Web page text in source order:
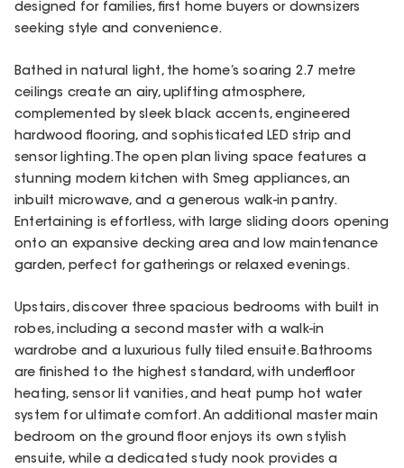
designed for families, first home buyers or downsizers
seeking style and convenience.
Bathed in natural light, the home’s soaring 2.7 metre
ceilings create an airy, uplifting atmosphere,
complemented by sleek black accents, engineered
hardwood flooring, and sophisticated LED strip and
sensor lighting. The open plan living space features a
stunning modern kitchen with Smeg appliances, an
inbuilt microwave, and a generous walk-in pantry.
Entertaining is effortless, with large sliding doors opening
onto an expansive decking area and low maintenance
garden, perfect for gatherings or relaxed evenings.
Upstairs, discover three spacious bedrooms with built in
robes, including a second master with a walk-in
wardrobe and a luxurious fully tiled ensuite. Bathrooms
are finished to the highest standard, with underfloor
heating, sensor lit vanities, and heat pump hot water
system for ultimate comfort. An additional master main
bedroom on the ground floor enjoys its own stylish
ensuite, while a dedicated study nook provides a